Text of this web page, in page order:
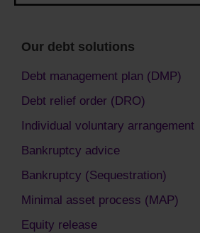
Our debt solutions
Debt management plan (DMP)
Debt relief order (DRO)
Individual voluntary arrangement
Bankruptcy advice
Bankruptcy (Sequestration)
Minimal asset process (MAP)
Equity release